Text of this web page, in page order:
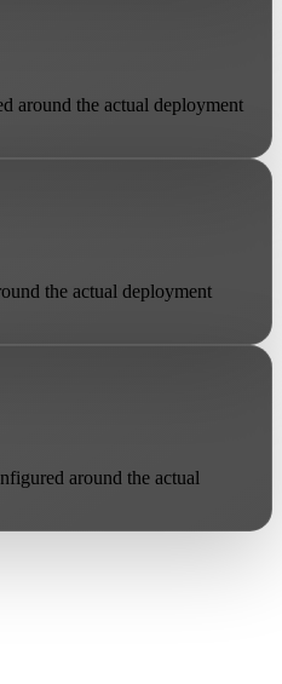
around the actual deployment
the actual deployment
around the actual